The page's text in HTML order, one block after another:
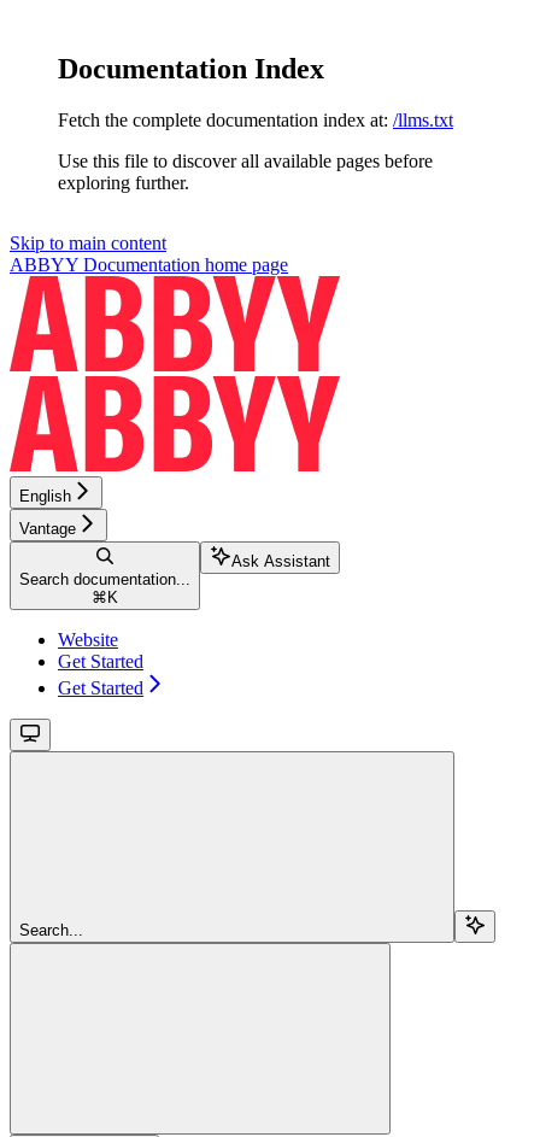
Documentation Index
Fetch the complete documentation index at: /llms.txt
Use this file to discover all available pages before
exploring further.
Skip to main content
ABBYY Documentation home page
English
Vantage
Search documentation...
⌘ K
Ask Assistant
Website
Get Started
Get Started
Search...